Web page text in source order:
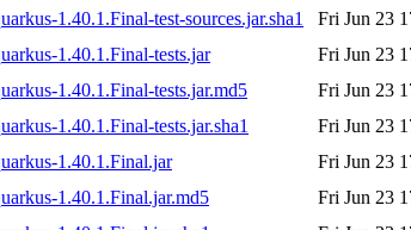
1.40.1.Final-test-sources.jar.sha1
Fri Jun 23
1.40.1.Final-tests.jar
Fri Jun 23
1.40.1.Final-tests.jar.md5
Fri Jun 23
1.40.1.Final-tests.jar.sha1
Fri Jun 23
1.40.1.Final.jar
Fri Jun 23
1.40.1.Final.jar.md5
Fri Jun 23